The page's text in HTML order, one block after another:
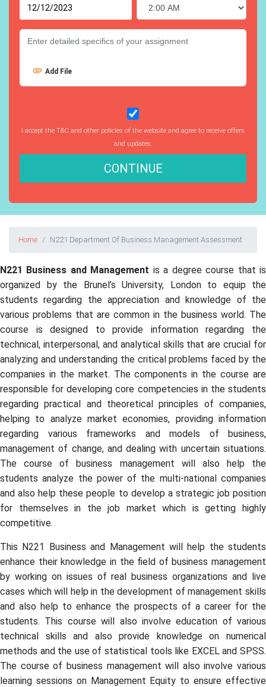
Add File
I accept the T&C and other policies of the website and agree to receive offers
and updates.
CONTINUE
Home N221 Department Of Business Management Assessment
N221 Business and Management is a degree course that is
organized by the Brunel’s University, London to equip the
students regarding the appreciation and knowledge of the
various problems that are common in the business world. The
course is designed to provide information regarding the
technical, interpersonal, and analytical skills that are crucial for
analyzing and understanding the critical problems faced by the
companies in the market. The components in the course are
responsible for developing core competencies in the students
regarding practical and theoretical principles of companies,
helping to analyze market economies, providing information
regarding various frameworks and models of business,
management of change, and dealing with uncertain situations.
The course of business management will also help the
students analyze the power of the multi-national companies
and also help these people to develop a strategic job position
for themselves in the job market which is getting highly
competitive.
This N221 Business and Management will help the students
enhance their knowledge in the field of business management
by working on issues of real business organizations and live
cases which will help in the development of management skills
and also help to enhance the prospects of a career for the
students. This course will also involve education of various
technical skills and also provide knowledge on numerical
methods and the use of statistical tools like EXCEL and SPSS.
The course of business management will also involve various
learning sessions on Management Equity to ensure effective